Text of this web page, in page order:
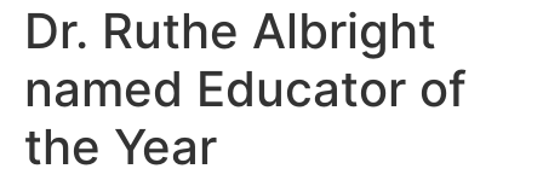
Dr. Ruthe Albright
named Educator of
the Year